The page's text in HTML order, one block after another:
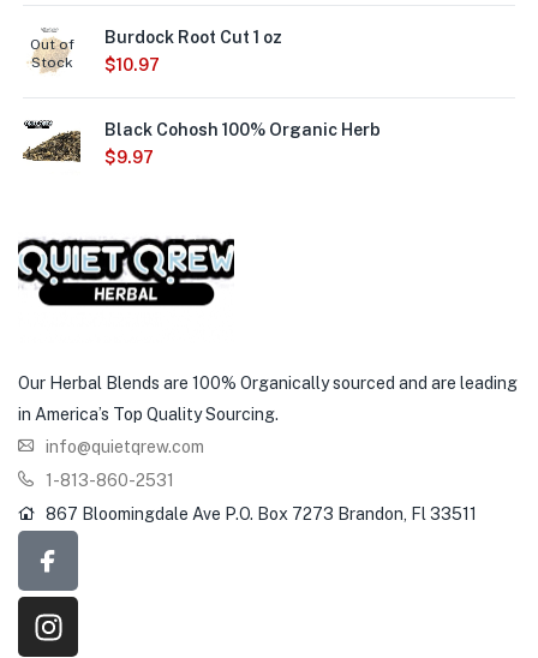
Out of
Stock
Burdock Root Cut 1 oz
$10.97
Black Cohosh 100% Organic Herb
$9.97
Our Herbal Blends are 100% Organically sourced and are leading
in America’s Top Quality Sourcing.
info@quietqrew.com
1-813-860-2531
867 Bloomingdale Ave P.O. Box 7273 Brandon, Fl 33511